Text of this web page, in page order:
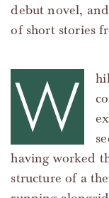
debut novel, and
of short stories
W
having worked
structure of a